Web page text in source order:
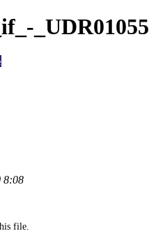
_UDR01055
8:08
file.